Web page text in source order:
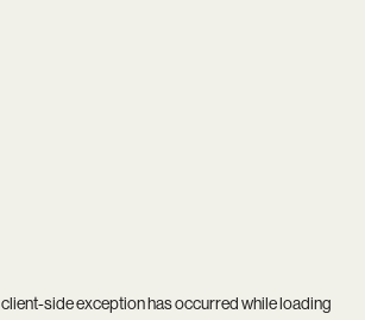
client-side exception has occurred while loading